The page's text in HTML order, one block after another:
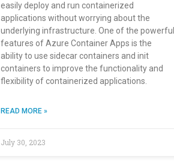
easily deploy and run containerized
applications without worrying about the
underlying infrastructure. One of the powerful
features of Azure Container Apps is the
ability to use sidecar containers and init
containers to improve the functionality and
flexibility of containerized applications.
READ MORE »
July 30, 2023